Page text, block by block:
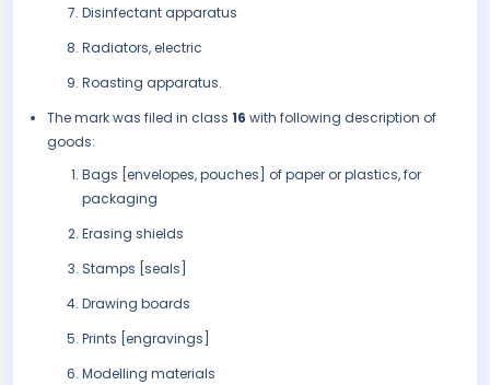
Disinfectant apparatus
Radiators, electric
Roasting apparatus.
The mark was filed in class 16 with following description of
goods:
Bags [envelopes, pouches] of paper or plastics, for
packaging
Erasing shields
Stamps [seals]
Drawing boards
Prints [engravings]
Modelling materials